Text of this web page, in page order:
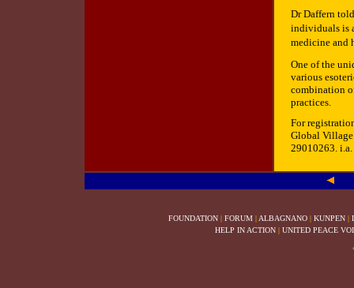
Dr Daffern
individuals is
medicine and
One of the
various
combination
practices.
For
Global
29010263. i.a.
FOUNDATION | FORUM | ALBAGNANO | KUNPEN |
HELP IN ACTION | UNITED PEACE